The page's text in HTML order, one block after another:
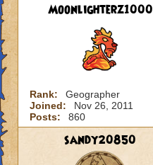
Moonlighterz1000
Rank:
Geographer
Joined:
Nov 26, 2011
Posts:
860
sandy20850